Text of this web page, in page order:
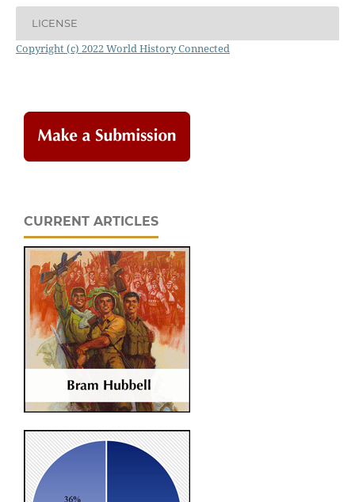
LICENSE
Copyright (c) 2022 World History Connected
CURRENT ARTICLES